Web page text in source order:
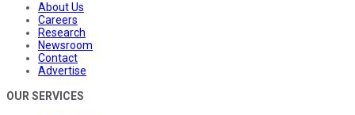
About Us
Careers
Research
Newsroom
Contact
Advertise
OUR SERVICES